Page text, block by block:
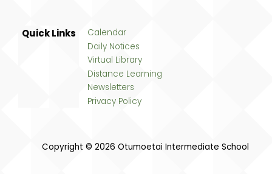
Quick Links
Calendar
Daily Notices
Virtual Library
Distance Learning
Newsletters
Privacy Policy
Copyright © 2026 Otumoetai Intermediate School